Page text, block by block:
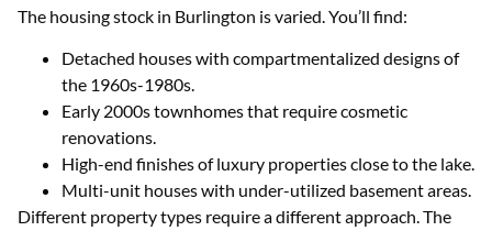
The housing stock in Burlington is varied. You’ll find:
Detached houses with compartmentalized designs of
the 1960s-1980s.
Early 2000s townhomes that require cosmetic
renovations.
High-end finishes of luxury properties close to the lake.
Multi-unit houses with under-utilized basement areas.
Different property types require a different approach. The